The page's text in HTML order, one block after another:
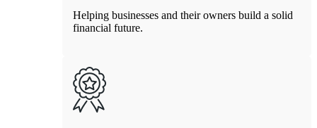
Helping businesses and their owners build a solid
financial future.